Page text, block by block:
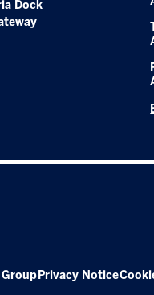
Dock
Privacy Notice